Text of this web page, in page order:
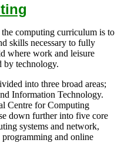
computing curriculum is to
skills necessary to fully
where work and leisure
by technology.
into three broad areas;
Information Technology.
Centre for Computing
down further into five core
systems and network,
and online